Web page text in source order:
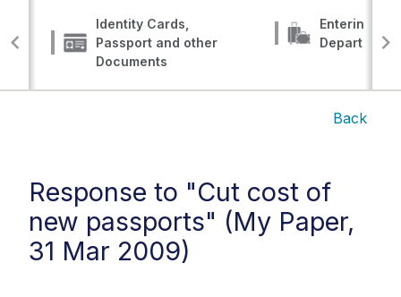
Identity Cards,
Passport and other
Documents
Entering,
Departing
Back
Response to "Cut cost of
new passports" (My Paper,
31 Mar 2009)